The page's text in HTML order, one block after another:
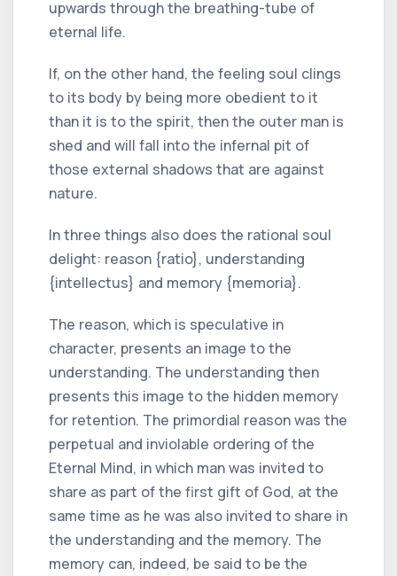
upwards through the breathing-tube of
eternal life.
If, on the other hand, the feeling soul clings
to its body by being more obedient to it
than it is to the spirit, then the outer man is
shed and will fall into the infernal pit of
those external shadows that are against
nature.
In three things also does the rational soul
delight: reason {ratio}, understanding
{intellectus} and memory {memoria}.
The reason, which is speculative in
character, presents an image to the
understanding. The understanding then
presents this image to the hidden memory
for retention. The primordial reason was the
perpetual and inviolable ordering of the
Eternal Mind, in which man was invited to
share as part of the first gift of God, at the
same time as he was also invited to share in
the understanding and the memory. The
memory can, indeed, be said to be the